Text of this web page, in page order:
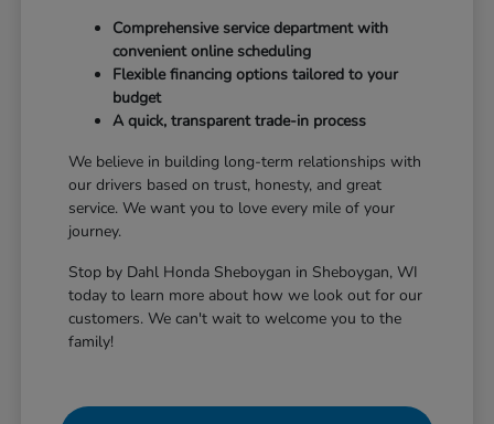
Comprehensive service department with
convenient online scheduling
Flexible financing options tailored to your
budget
A quick, transparent trade-in process
We believe in building long-term relationships with
our drivers based on trust, honesty, and great
service. We want you to love every mile of your
journey.
Stop by Dahl Honda Sheboygan in Sheboygan, WI
today to learn more about how we look out for our
customers. We can't wait to welcome you to the
family!